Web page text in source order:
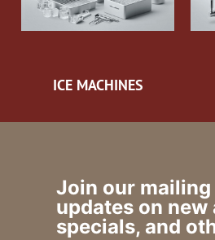
ICE MACHINES
Join our
updates on new
specials, and